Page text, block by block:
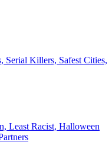
Serial Killers, Safest Cities,
Least Racist, Halloween